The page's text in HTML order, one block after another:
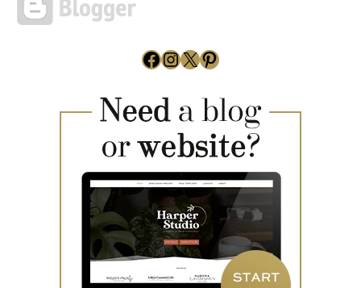
Facebook
Instagram
X Pinterest